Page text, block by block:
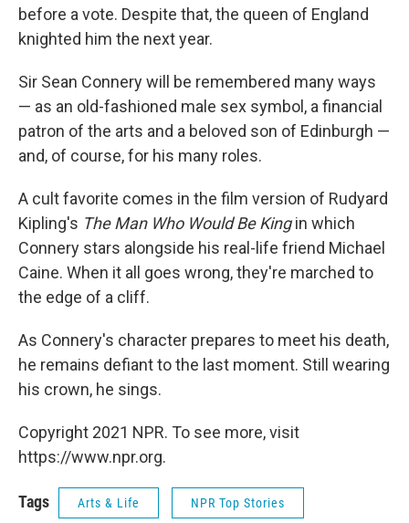
before a vote. Despite that, the queen of England
knighted him the next year.
Sir Sean Connery will be remembered many ways
— as an old-fashioned male sex symbol, a financial
patron of the arts and a beloved son of Edinburgh —
and, of course, for his many roles.
A cult favorite comes in the film version of Rudyard
Kipling's The Man Who Would Be Kingin which
Connery stars alongside his real-life friend Michael
Caine. When it all goes wrong, they're marched to
the edge of a cliff.
As Connery's character prepares to meet his death,
he remains defiant to the last moment. Still wearing
his crown, he sings.
Copyright 2021 NPR. To see more, visit
https://www.npr.org.
Tags Arts & Life NPR Top Stories